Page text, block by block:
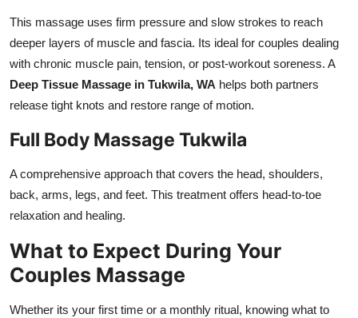
This massage uses firm pressure and slow strokes to reach
deeper layers of muscle and fascia. Its ideal for couples dealing
with chronic muscle pain, tension, or post-workout soreness. A
Deep Tissue Massage in Tukwila, WA helps both partners
release tight knots and restore range of motion.
Full Body Massage Tukwila
A comprehensive approach that covers the head, shoulders,
back, arms, legs, and feet. This treatment offers head-to-toe
relaxation and healing.
What to Expect During Your
Couples Massage
Whether its your first time or a monthly ritual, knowing what to